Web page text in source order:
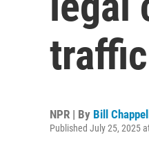
NPR | By Bill Chappell
Published July 25, 2025